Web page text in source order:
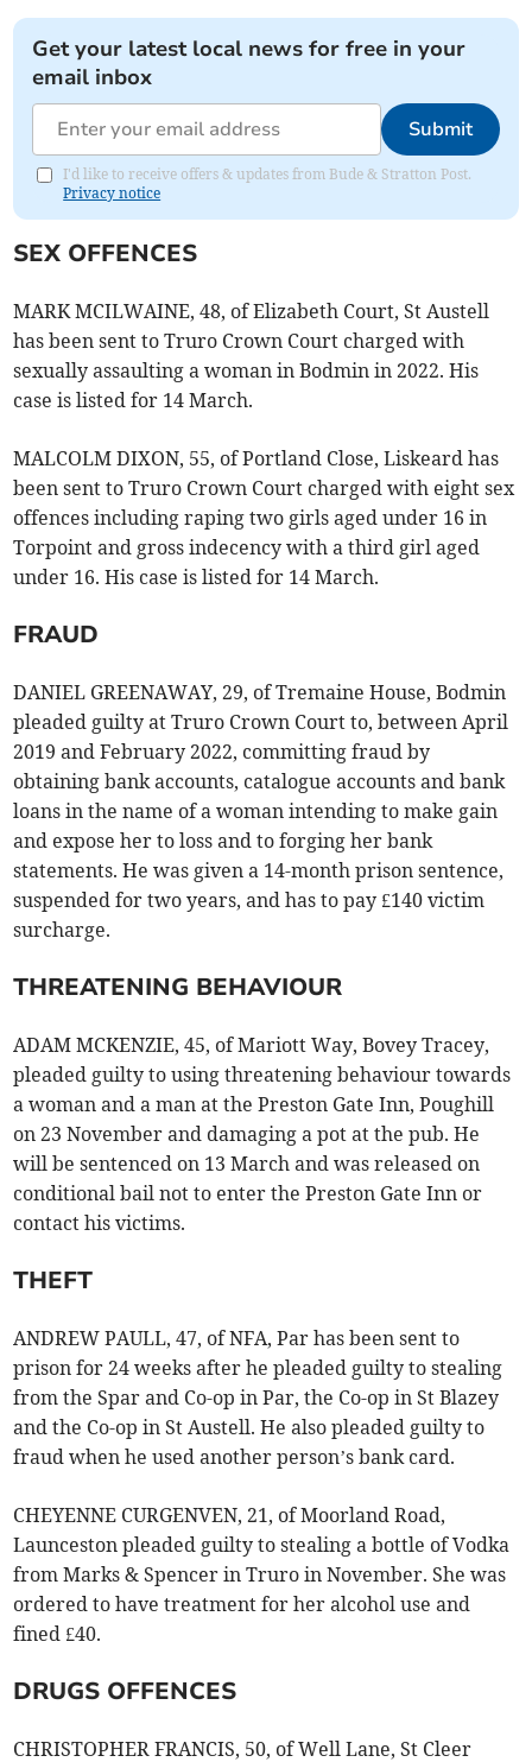
Get your latest local news for free in your
email inbox
Submit
I'd like to receive offers & updates from Bude & Stratton Post.
Privacy notice
SEX OFFENCES
MARK MCILWAINE, 48, of Elizabeth Court, St Austell
has been sent to Truro Crown Court charged with
sexually assaulting a woman in Bodmin in 2022. His
case is listed for 14 March.
MALCOLM DIXON, 55, of Portland Close, Liskeard has
been sent to Truro Crown Court charged with eight sex
offences including raping two girls aged under 16 in
Torpoint and gross indecency with a third girl aged
under 16. His case is listed for 14 March.
FRAUD
DANIEL GREENAWAY, 29, of Tremaine House, Bodmin
pleaded guilty at Truro Crown Court to, between April
2019 and February 2022, committing fraud by
obtaining bank accounts, catalogue accounts and bank
loans in the name of a woman intending to make gain
and expose her to loss and to forging her bank
statements. He was given a 14-month prison sentence,
suspended for two years, and has to pay £140 victim
surcharge.
THREATENING BEHAVIOUR
ADAM MCKENZIE, 45, of Mariott Way, Bovey Tracey,
pleaded guilty to using threatening behaviour towards
a woman and a man at the Preston Gate Inn, Poughill
on 23 November and damaging a pot at the pub. He
will be sentenced on 13 March and was released on
conditional bail not to enter the Preston Gate Inn or
contact his victims.
THEFT
ANDREW PAULL, 47, of NFA, Par has been sent to
prison for 24 weeks after he pleaded guilty to stealing
from the Spar and Co-op in Par, the Co-op in St Blazey
and the Co-op in St Austell. He also pleaded guilty to
fraud when he used another person’s bank card.
CHEYENNE CURGENVEN, 21, of Moorland Road,
Launceston pleaded guilty to stealing a bottle of Vodka
from Marks & Spencer in Truro in November. She was
ordered to have treatment for her alcohol use and
fined £40.
DRUGS OFFENCES
CHRISTOPHER FRANCIS, 50, of Well Lane, St Cleer